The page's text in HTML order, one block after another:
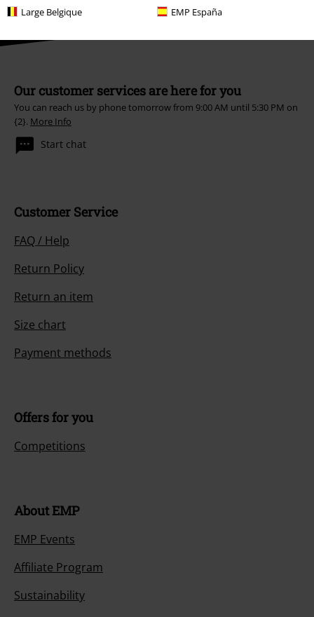
Large Belgique EMP España
Our customer services are here for you
You can reach us by phone tomorrow from 9:00 AM until 5:30 PM on
{2}. More Info
Start chat
Customer Service
FAQ / Help
Return Policy
Return an item
Size chart
Payment methods
Offers for you
Competitions
About EMP
EMP Events
Affiliate Program
Sustainability